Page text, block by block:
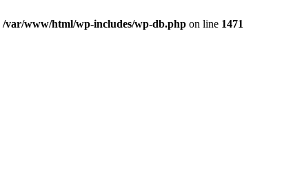
/var/www/html/wp-includes/wp-db.php on line 1471